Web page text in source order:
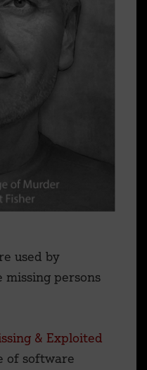
used by
persons
& Exploited
of software